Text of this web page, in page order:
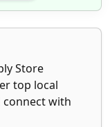
Store
top local
connect with